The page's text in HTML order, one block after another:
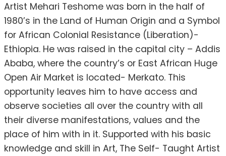
Artist Mehari Teshome was born in the half of
1980’s in the Land of Human Origin and a Symbol
for African Colonial Resistance (Liberation)-
Ethiopia. He was raised in the capital city – Addis
Ababa, where the country’s or East African Huge
Open Air Market is located- Merkato. This
opportunity leaves him to have access and
observe societies all over the country with all
their diverse manifestations, values and the
place of him with in it. Supported with his basic
knowledge and skill in Art, The Self- Taught Artist